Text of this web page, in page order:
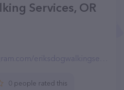
Services, OR
eriksdogwalkingservices/
0 people rated this